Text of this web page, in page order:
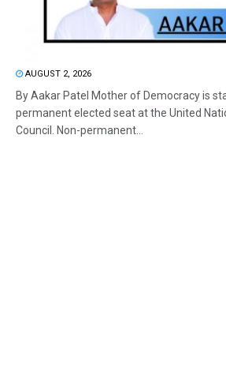
AUGUST 2, 2026
By Aakar Patel Mother of Democracy is
permanent elected seat at the United
Council. Non-permanent...